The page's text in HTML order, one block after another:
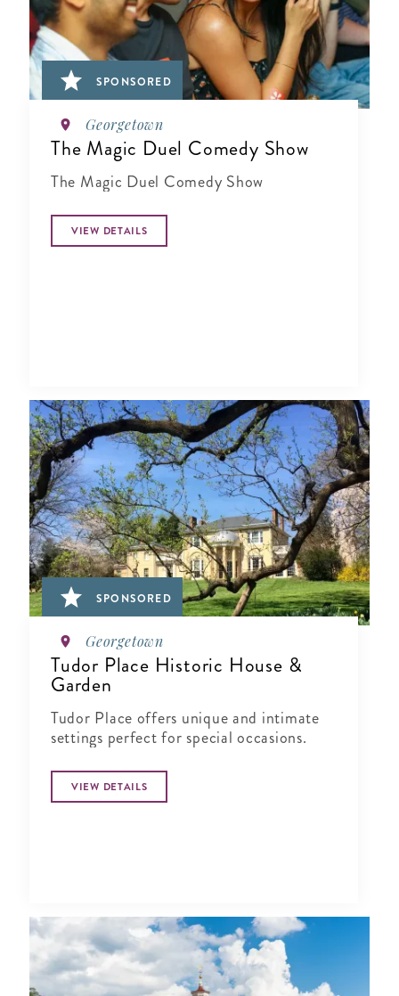
SPONSORED
Georgetown
The Magic Duel Comedy Show
The Magic Duel Comedy Show
VIEW DETAILS
SPONSORED
Georgetown
Tudor Place Historic House &
Garden
Tudor Place offers unique and intimate
settings perfect for special occasions.
VIEW DETAILS